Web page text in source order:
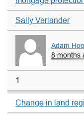
Sally Verlander
Adam
8 months
1
Change in land